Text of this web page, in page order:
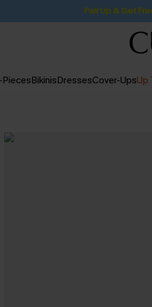
Pair Up & Get
PiecesBikinisDressesCover-UpsUp